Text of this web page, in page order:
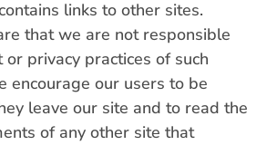
links to other sites.
that we are not responsible
privacy practices of such
encourage our users to be
leave our site and to read the
of any other site that